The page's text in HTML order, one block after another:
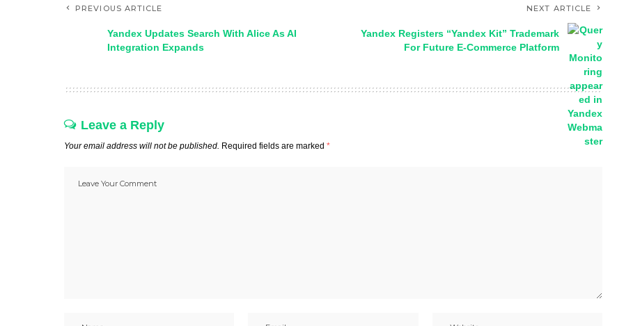
PREVIOUS ARTICLE
Yandex Updates Search With Alice As AI
Integration Expands
NEXT ARTICLE
Yandex Registers “Yandex Kit” Trademark
For Future E-Commerce Platform
Leave a Reply
Your email address will not be published. Required fields are marked *